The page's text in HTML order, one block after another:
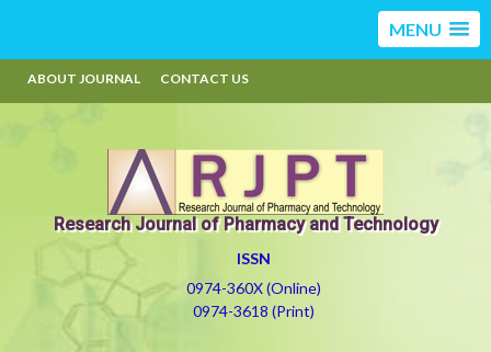
MENU
ABOUT JOURNAL CONTACT US
Research Journal of Pharmacy and Technology
ISSN
0974-360X (Online)
0974-3618 (Print)